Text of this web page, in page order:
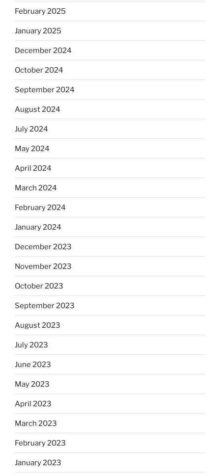
February 2025
January 2025
December 2024
October 2024
September 2024
August 2024
July 2024
May 2024
April 2024
March 2024
February 2024
January 2024
December 2023
November 2023
October 2023
September 2023
August 2023
July 2023
June 2023
May 2023
April 2023
March 2023
February 2023
January 2023